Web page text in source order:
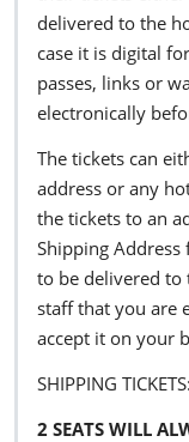
delivered to the
case it is digital
passes, links or
electronically
The tickets can
address or any
the tickets to an
Shipping
to be delivered to
staff that you are
accept it on your
SHIPPING
2 SEATS WILL